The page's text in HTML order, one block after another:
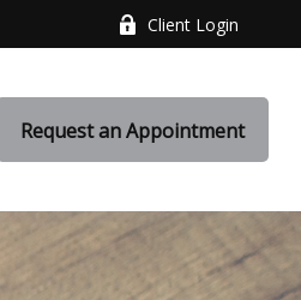
Client Login
Request an Appointment